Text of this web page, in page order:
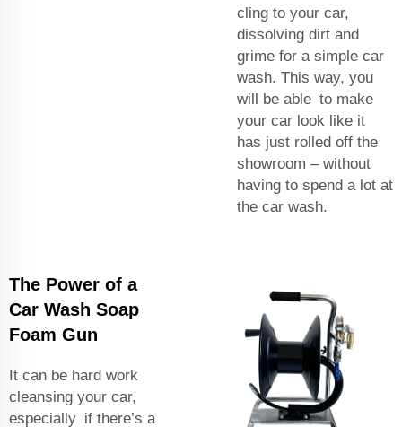
cling to your car,
dissolving dirt and
grime for a simple car
wash. This way, you
will be able to make
your car look like it
has just rolled off the
showroom – without
having to spend a lot at
the car wash.
The Power of a
Car Wash Soap
Foam Gun
It can be hard work
cleansing your car,
especially if there’s a